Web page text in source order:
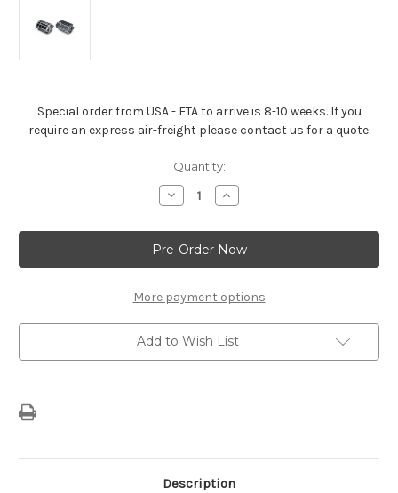
Special order from USA - ETA to arrive is 8-10 weeks. If you
require an express air-freight please contact us for a quote.
Quantity:
Decrease
Quantity
LS3/L92
Aluminum
6.2L
Bare
Increase
Quantity
LS3/L92
Aluminum
6.2L
Bare
More payment options
Add to Wish List
Description